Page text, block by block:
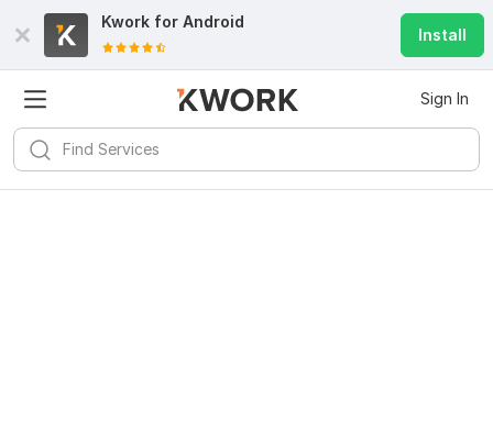
Kwork for Android
Install
Sign In